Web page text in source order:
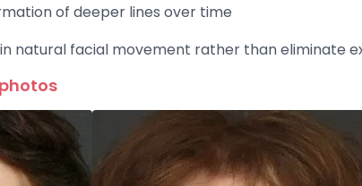
of deeper lines over time
natural facial movement rather than eliminate